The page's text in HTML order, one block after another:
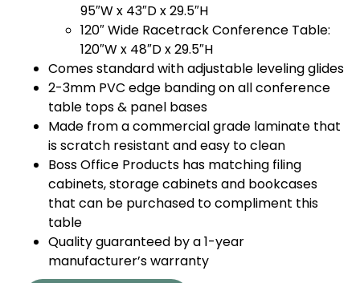
95″W x 43″D x 29.5″H
120″ Wide Racetrack Conference Table:
120″W x 48″D x 29.5″H
Comes standard with adjustable leveling glides
2-3mm PVC edge banding on all conference
table tops & panel bases
Made from a commercial grade laminate that
is scratch resistant and easy to clean
Boss Office Products has matching filing
cabinets, storage cabinets and bookcases
that can be purchased to compliment this
table
Quality guaranteed by a 1-year
manufacturer’s warranty